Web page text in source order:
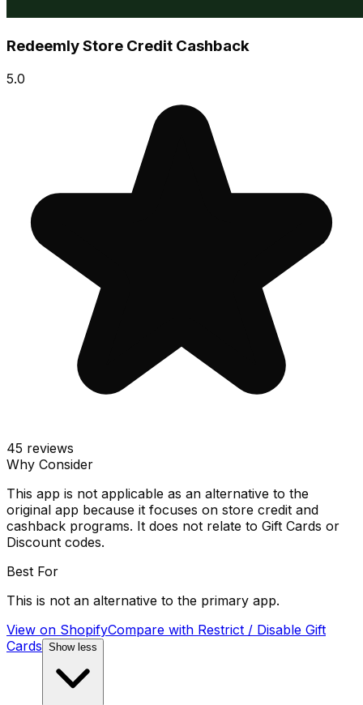
Redeemly Store Credit Cashback
5.0
45 reviews
Why Consider
This app is not applicable as an alternative to the
original app because it focuses on store credit and
cashback programs. It does not relate to Gift Cards or
Discount codes.
Best For
This is not an alternative to the primary app.
View on ShopifyCompare with Restrict / Disable Gift
Cards Show less